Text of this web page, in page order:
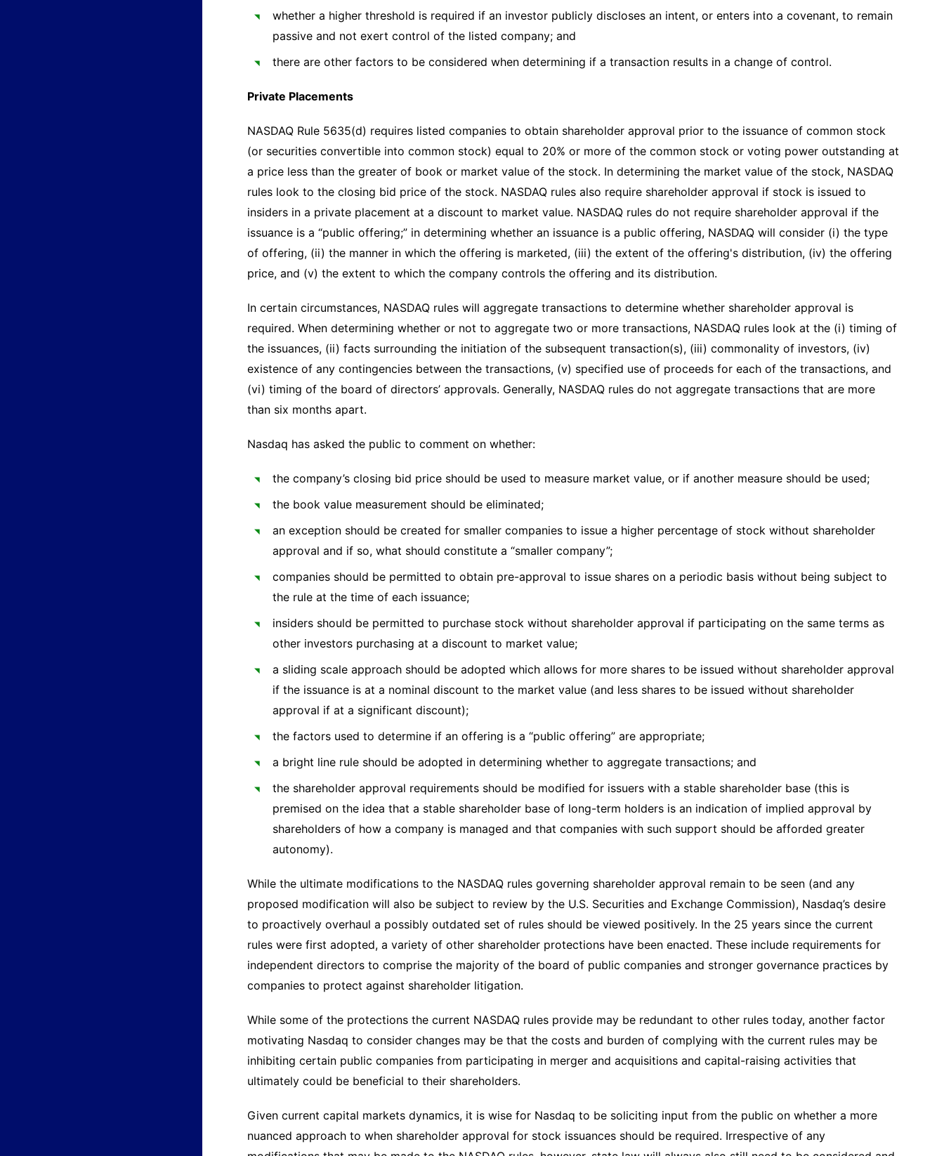
whether a higher threshold is required if an investor publicly discloses an intent, or enters into a covenant, to remain
passive and not exert control of the listed company; and
there are other factors to be considered when determining if a transaction results in a change of control.
Private Placements
NASDAQ Rule 5635(d) requires listed companies to obtain shareholder approval prior to the issuance of common stock
(or securities convertible into common stock) equal to 20% or more of the common stock or voting power outstanding at
a price less than the greater of book or market value of the stock. In determining the market value of the stock, NASDAQ
rules look to the closing bid price of the stock. NASDAQ rules also require shareholder approval if stock is issued to
insiders in a private placement at a discount to market value. NASDAQ rules do not require shareholder approval if the
issuance is a “public offering;” in determining whether an issuance is a public offering, NASDAQ will consider (i) the type
of offering, (ii) the manner in which the offering is marketed, (iii) the extent of the offering's distribution, (iv) the offering
price, and (v) the extent to which the company controls the offering and its distribution.
In certain circumstances, NASDAQ rules will aggregate transactions to determine whether shareholder approval is
required. When determining whether or not to aggregate two or more transactions, NASDAQ rules look at the (i) timing of
the issuances, (ii) facts surrounding the initiation of the subsequent transaction(s), (iii) commonality of investors, (iv)
existence of any contingencies between the transactions, (v) specified use of proceeds for each of the transactions, and
(vi) timing of the board of directors’ approvals. Generally, NASDAQ rules do not aggregate transactions that are more
than six months apart.
Nasdaq has asked the public to comment on whether:
the company’s closing bid price should be used to measure market value, or if another measure should be used;
the book value measurement should be eliminated;
an exception should be created for smaller companies to issue a higher percentage of stock without shareholder
approval and if so, what should constitute a “smaller company”;
companies should be permitted to obtain pre-approval to issue shares on a periodic basis without being subject to
the rule at the time of each issuance;
insiders should be permitted to purchase stock without shareholder approval if participating on the same terms as
other investors purchasing at a discount to market value;
a sliding scale approach should be adopted which allows for more shares to be issued without shareholder approval
if the issuance is at a nominal discount to the market value (and less shares to be issued without shareholder
approval if at a significant discount);
the factors used to determine if an offering is a “public offering” are appropriate;
a bright line rule should be adopted in determining whether to aggregate transactions; and
the shareholder approval requirements should be modified for issuers with a stable shareholder base (this is
premised on the idea that a stable shareholder base of long-term holders is an indication of implied approval by
shareholders of how a company is managed and that companies with such support should be afforded greater
autonomy).
While the ultimate modifications to the NASDAQ rules governing shareholder approval remain to be seen (and any
proposed modification will also be subject to review by the U.S. Securities and Exchange Commission), Nasdaq’s desire
to proactively overhaul a possibly outdated set of rules should be viewed positively. In the 25 years since the current
rules were first adopted, a variety of other shareholder protections have been enacted. These include requirements for
independent directors to comprise the majority of the board of public companies and stronger governance practices by
companies to protect against shareholder litigation.
While some of the protections the current NASDAQ rules provide may be redundant to other rules today, another factor
motivating Nasdaq to consider changes may be that the costs and burden of complying with the current rules may be
inhibiting certain public companies from participating in merger and acquisitions and capital-raising activities that
ultimately could be beneficial to their shareholders.
Given current capital markets dynamics, it is wise for Nasdaq to be soliciting input from the public on whether a more
nuanced approach to when shareholder approval for stock issuances should be required. Irrespective of any